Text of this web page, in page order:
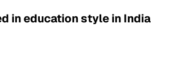
in education style in India